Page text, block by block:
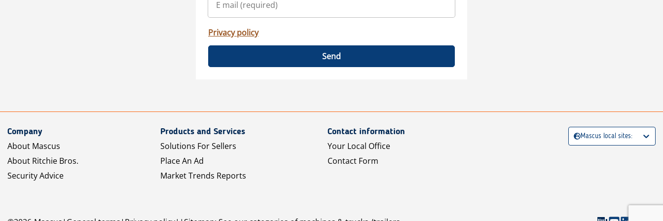
Privacy policy
Send
Company
About Mascus
About Ritchie Bros.
Security Advice
Products and Services
Solutions For Sellers
Place An Ad
Market Trends Reports
Contact information
Your Local Office
Contact Form
Mascus local sites: